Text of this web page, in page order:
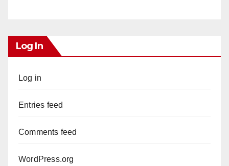
Log In
Log in
Entries feed
Comments feed
WordPress.org